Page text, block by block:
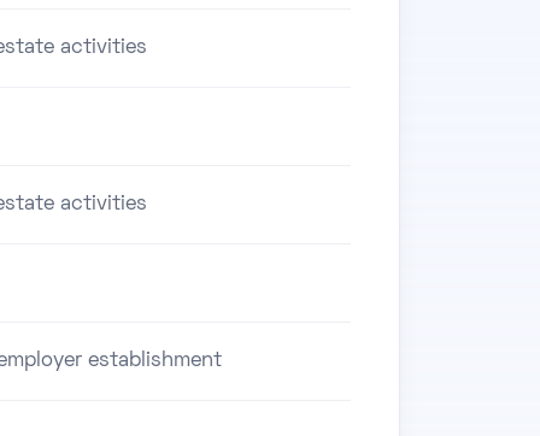
activities
activities
establishment